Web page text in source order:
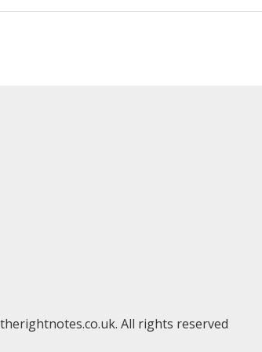
All rights reserved